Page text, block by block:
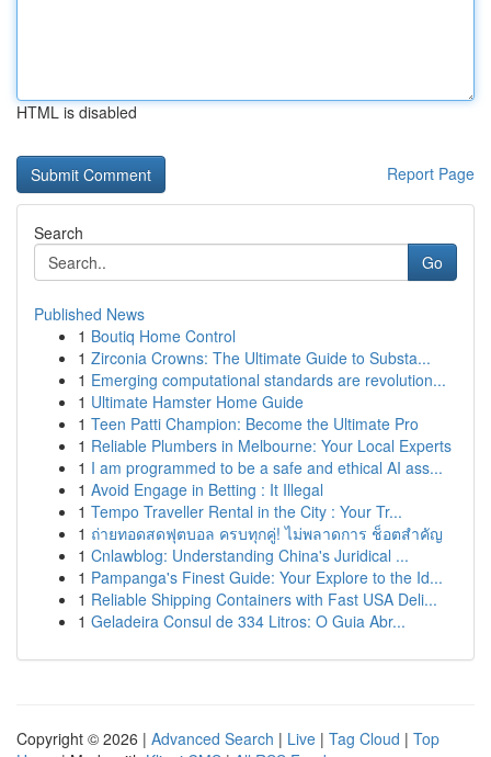
HTML is disabled
Report Page
Search
Go
Published News
1 Boutiq Home Control
1 Zirconia Crowns: The Ultimate Guide to Substa...
1 Emerging computational standards are revolution...
1 Ultimate Hamster Home Guide
1 Teen Patti Champion: Become the Ultimate Pro
1 Reliable Plumbers in Melbourne: Your Local Experts
1 I am programmed to be a safe and ethical AI ass...
1 Avoid Engage in Betting : It Illegal
1 Tempo Traveller Rental in the City : Your Tr...
1 ถ่ายทอดสดฟุตบอล ครบทุกคู่! ไม่พลาดการ ช็อตสำคัญ
1 Cnlawblog: Understanding China's Juridical ...
1 Pampanga's Finest Guide: Your Explore to the Id...
1 Reliable Shipping Containers with Fast USA Deli...
1 Geladeira Consul de 334 Litros: O Guia Abr...
Copyright © 2026 | Advanced Search | Live | Tag Cloud | Top